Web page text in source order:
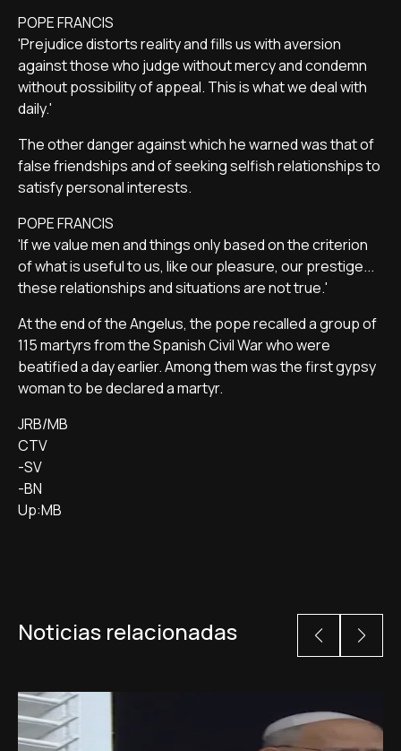
POPE FRANCIS
'Prejudice distorts reality and fills us with aversion
against those who judge without mercy and condemn
without possibility of appeal. This is what we deal with
daily.'
The other danger against which he warned was that of
false friendships and of seeking selfish relationships to
satisfy personal interests.
POPE FRANCIS
'If we value men and things only based on the criterion
of what is useful to us, like our pleasure, our prestige...
these relationships and situations are not true.'
At the end of the Angelus, the pope recalled a group of
115 martyrs from the Spanish Civil War who were
beatified a day earlier. Among them was the first gypsy
woman to be declared a martyr.
JRB/MB
CTV
-SV
-BN
Up:MB
Noticias relacionadas